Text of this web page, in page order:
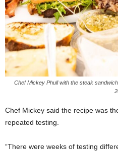
Chef Mickey Phull with the steak
Chef Mickey said the recipe was
repeated testing.
“There were weeks of testing